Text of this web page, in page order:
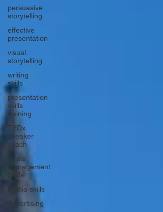
persuasive
storytelling
effective
presentation
visual
storytelling
writing
skills
presentation
skills
training
TEDx
speaker
coach
Crisis
Management
Skills
Media skills
Advertising